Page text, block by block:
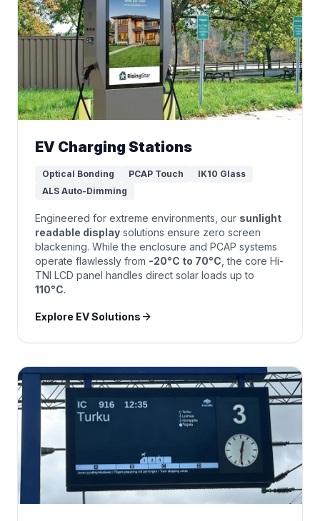
EV Charging Stations
Optical Bonding PCAP Touch
IK10 Glass
ALS Auto-Dimming
Engineered for extreme environments, our sunlight
readable display solutions ensure zero screen
blackening. While the enclosure and PCAP systems
operate flawlessly from -20°C to 70°C , the core Hi-
TNI LCD panel handles direct solar loads up to
110°C.
Explore EV Solutions arrow_forward